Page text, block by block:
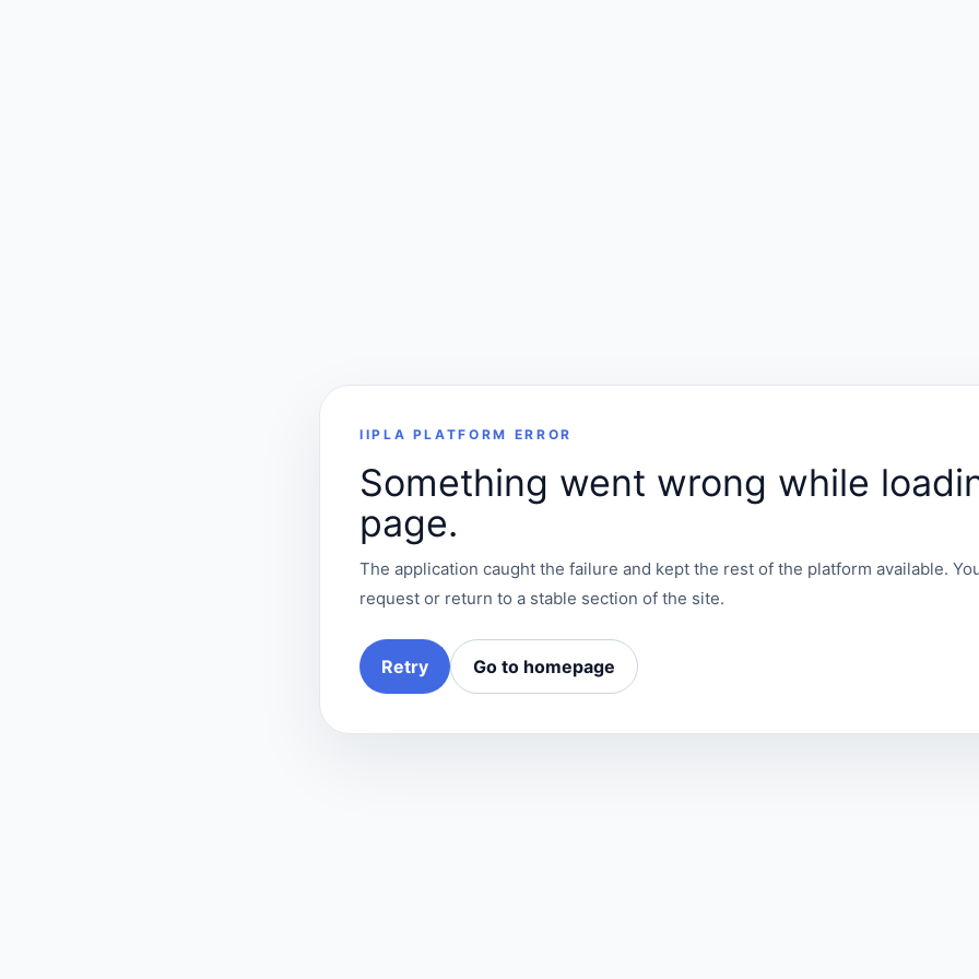
IIPLA PLATFORM ERROR
Something went wrong while
page.
The application caught the failure and kept the rest of the platform available.
request or return to a stable section of the site.
Retry Go to homepage